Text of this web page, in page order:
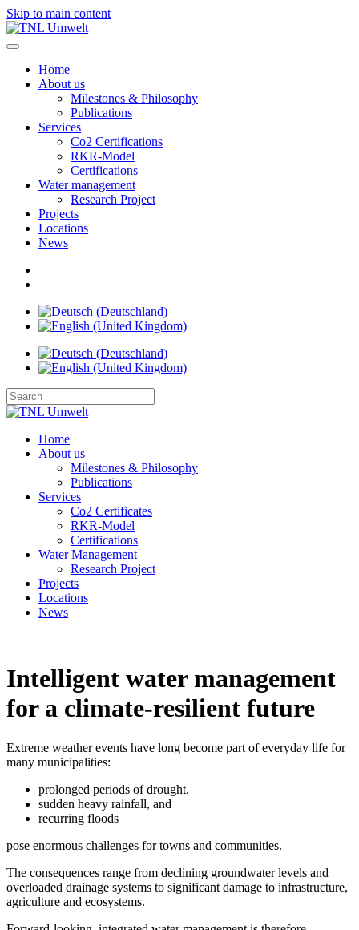
Skip to main content
Home
About us
Milestones & Philosophy
Publications
Services
Co2 Certifications
RKR-Model
Certifications
Water management
Research Project
Projects
Locations
News
Home
About us
Milestones & Philosophy
Publications
Services
Co2 Certificates
RKR-Model
Certifications
Water Management
Research Project
Projects
Locations
News
Intelligent water management
for a climate‑resilient future
Extreme weather events have long become part of everyday life for
many municipalities:
prolonged periods of drought,
sudden heavy rainfall, and
recurring floods
pose enormous challenges for towns and communities.
The consequences range from declining groundwater levels and
overloaded drainage systems to significant damage to infrastructure,
agriculture and ecosystems.